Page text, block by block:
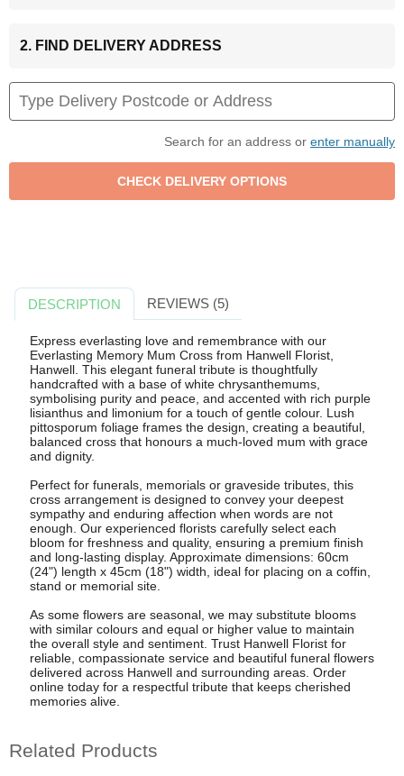
2. FIND DELIVERY ADDRESS
Search for an address or enter manually
DESCRIPTION REVIEWS (5)
Express everlasting love and remembrance with our
Everlasting Memory Mum Cross from Hanwell Florist,
Hanwell. This elegant funeral tribute is thoughtfully
handcrafted with a base of white chrysanthemums,
symbolising purity and peace, and accented with rich purple
lisianthus and limonium for a touch of gentle colour. Lush
pittosporum foliage frames the design, creating a beautiful,
balanced cross that honours a much-loved mum with grace
and dignity.
Perfect for funerals, memorials or graveside tributes, this
cross arrangement is designed to convey your deepest
sympathy and enduring affection when words are not
enough. Our experienced florists carefully select each
bloom for freshness and quality, ensuring a premium finish
and long-lasting display. Approximate dimensions: 60cm
(24") length x 45cm (18") width, ideal for placing on a coffin,
stand or memorial site.
As some flowers are seasonal, we may substitute blooms
with similar colours and equal or higher value to maintain
the overall style and sentiment. Trust Hanwell Florist for
reliable, compassionate service and beautiful funeral flowers
delivered across Hanwell and surrounding areas. Order
online today for a respectful tribute that keeps cherished
memories alive.
Related Products